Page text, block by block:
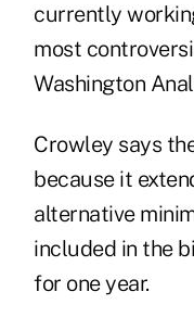
currently
most
Washington
Crowley says
because it
alternative
included in the
for one year.